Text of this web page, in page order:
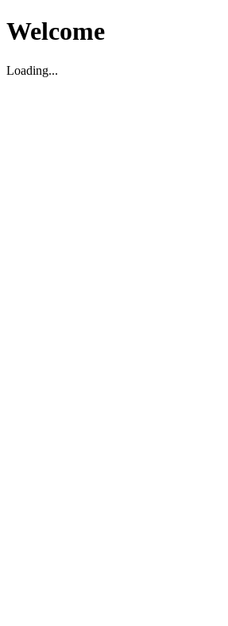
Welcome
Loading...